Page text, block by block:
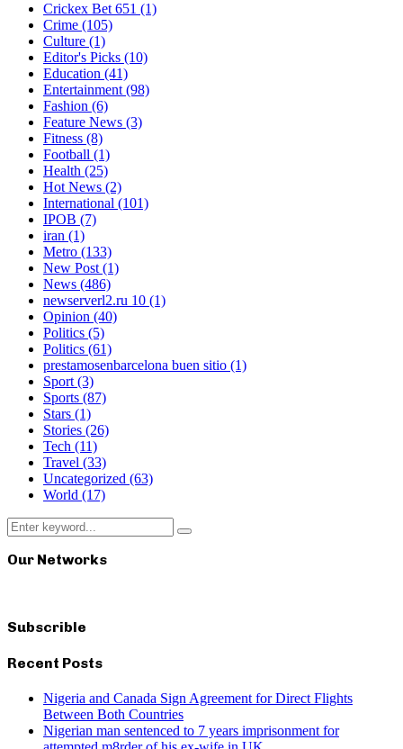
Crickex Bet 651 (1)
Crime (105)
Culture (1)
Editor's Picks (10)
Education (41)
Entertainment(98)
Fashion (6)
Feature News (3)
Fitness (8)
Football (1)
Health (25)
Hot News (2)
International (101)
IPOB (7)
iran (1)
Metro (133)
New Post(1)
News (486)
newserverl2.ru 10 (1)
Opinion (40)
Politics (5)
Politics (61)
prestamosenbarcelona buen sitio (1)
Sport(3)
Sports (87)
Stars (1)
Stories (26)
Tech (11)
Travel (33)
Uncategorized (63)
World (17)
Search
for:
Search
Our Networks
Subscrible
Recent Posts
Nigeria and Canada Sign Agreement for Direct Flights
Between Both Countries
Nigerian man sentenced to 7 years imprisonment for